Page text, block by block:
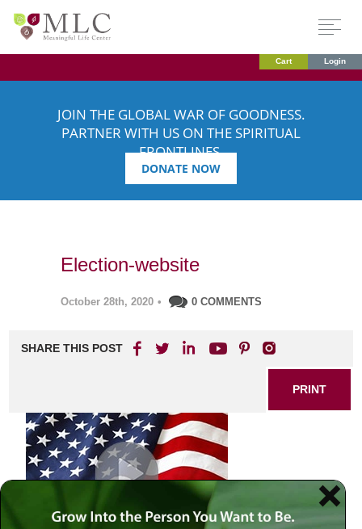
Cart Login
JOIN THE GLOBAL WAR OF GOODNESS.
PARTNER WITH US ON THE SPIRITUAL
FRONTLINES.
DONATE NOW
Election-website
October 28th, 2020 • 0 COMMENTS
SHARE THIS POST
PRINT